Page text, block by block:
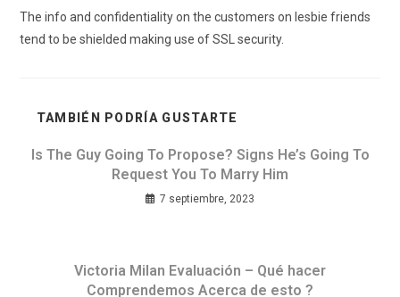
The info and confidentiality on the customers on lesbie friends
tend to be shielded making use of SSL security.
TAMBIÉN PODRÍA GUSTARTE
Is The Guy Going To Propose? Signs He’s Going To
Request You To Marry Him
7 septiembre, 2023
Victoria Milan Evaluación – Qué hacer
Comprendemos Acerca de esto ?